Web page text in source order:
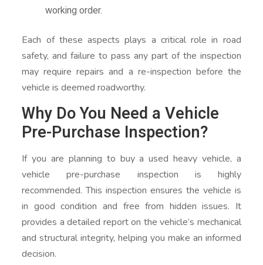
working order.
Each of these aspects plays a critical role in road
safety, and failure to pass any part of the inspection
may require repairs and a re-inspection before the
vehicle is deemed roadworthy.
Why Do You Need a Vehicle
Pre-Purchase Inspection?
If you are planning to buy a used heavy vehicle, a
vehicle pre-purchase inspection is highly
recommended. This inspection ensures the vehicle is
in good condition and free from hidden issues. It
provides a detailed report on the vehicle’s mechanical
and structural integrity, helping you make an informed
decision.